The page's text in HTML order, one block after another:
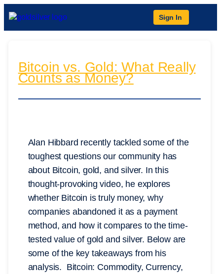
Sign In
Bitcoin vs. Gold: What Really
Counts as Money?
Alan Hibbard recently tackled some of the
toughest questions our community has
about Bitcoin, gold, and silver. In this
thought-provoking video, he explores
whether Bitcoin is truly money, why
companies abandoned it as a payment
method, and how it compares to the time-
tested value of gold and silver. Below are
some of the key takeaways from his
analysis. Bitcoin: Commodity, Currency,